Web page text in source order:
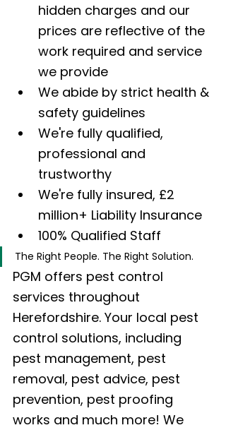
hidden charges and our
prices are reflective of the
work required and service
we provide
We abide by strict health &
safety guidelines
We're fully qualified,
professional and
trustworthy
We're fully insured, £2
million+ Liability Insurance
100% Qualified Staff
The Right People. The Right Solution.
PGM offers pest control
services throughout
Herefordshire. Your local pest
control solutions, including
pest management, pest
removal, pest advice, pest
prevention, pest proofing
works and much more! We